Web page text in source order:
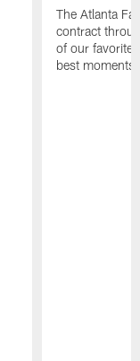
The Atlanta
contract
of our favorite
best moments